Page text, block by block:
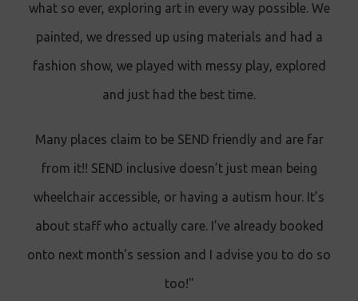
what so ever, exploring art in every way possible. We
painted, we dressed up using materials and had a
fashion show, we played with messy play, explored
and just had the best time.
Many places claim to be SEND friendly and are far
from it!! SEND inclusive doesn’t just mean being
wheelchair accessible, or having a autism hour. It’s
about staff who actually care. I’ve already booked
onto next month's session and I advise you to do so
too!"